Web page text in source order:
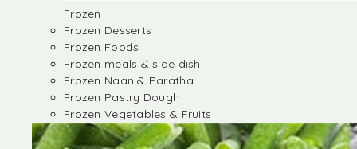
Frozen
Frozen Desserts
Frozen Foods
Frozen meals & side dish
Frozen Naan & Paratha
Frozen Pastry Dough
Frozen Vegetables & Fruits